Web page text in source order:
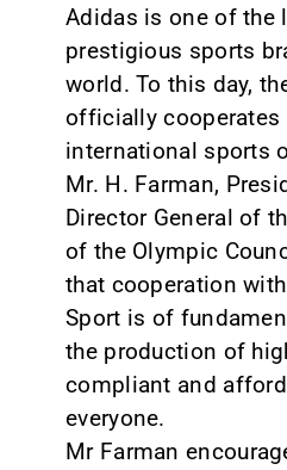
Adidas is one of the
prestigious sports
world. To this day,
officially cooperates
international sports
Mr. H. Farman,
Director General of
of the Olympic
that cooperation
Sport is of
the production of
compliant and
everyone.
Mr Farman